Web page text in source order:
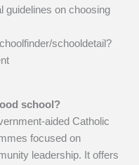
guidelines on choosing
schooldetail?
school?
aided Catholic
focused on
leadership. It offers